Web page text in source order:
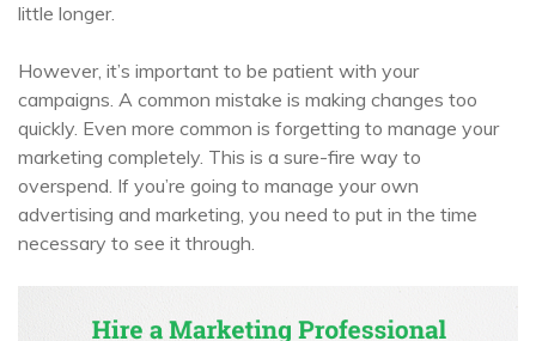
little longer.
However, it’s important to be patient with your
campaigns. A common mistake is making changes too
quickly. Even more common is forgetting to manage your
marketing completely. This is a sure-fire way to
overspend. If you’re going to manage your own
advertising and marketing, you need to put in the time
necessary to see it through.